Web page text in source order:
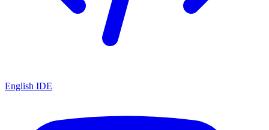
English IDE